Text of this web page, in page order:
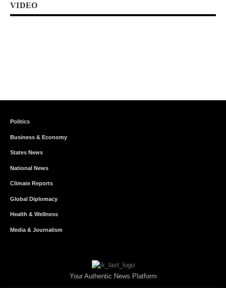
VIDEO
Politics
Business & Economy
States News
National News
Climate Reports
Global Diplomacy
Health & Wellness
Media & Journalism
Your Authentic News Platform